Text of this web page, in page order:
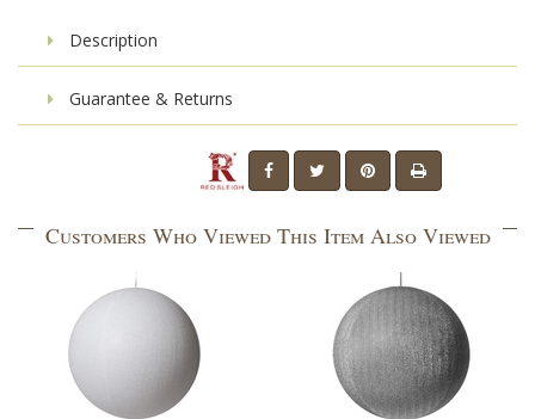
Description
Guarantee & Returns
Customers Who Viewed This Item Also Viewed